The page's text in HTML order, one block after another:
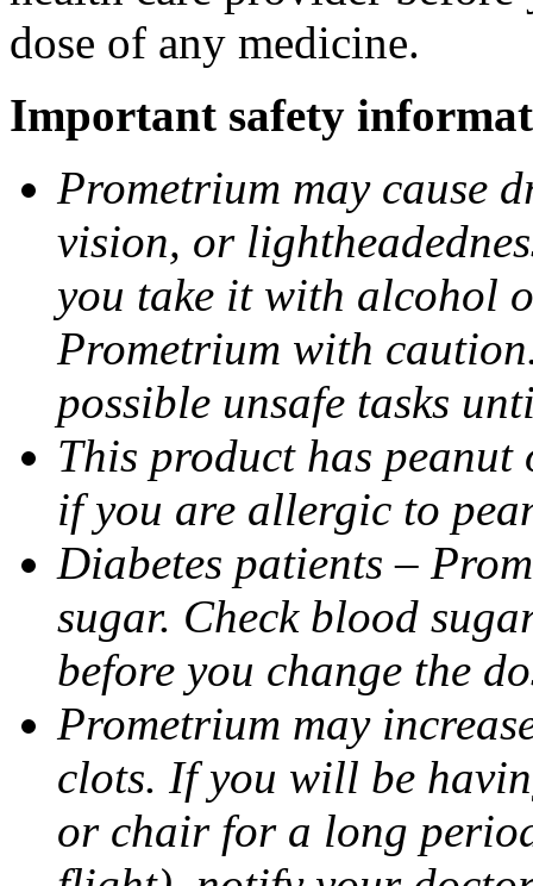
dose of any medicine.
Important safety
Prometrium may cause
vision, or
you take it with alcohol
Prometrium with
possible unsafe tasks
This product has
if you are allergic to
Diabetes patients –
sugar. Check blood
before you change the
Prometrium may
clots. If you will be
or chair for a long